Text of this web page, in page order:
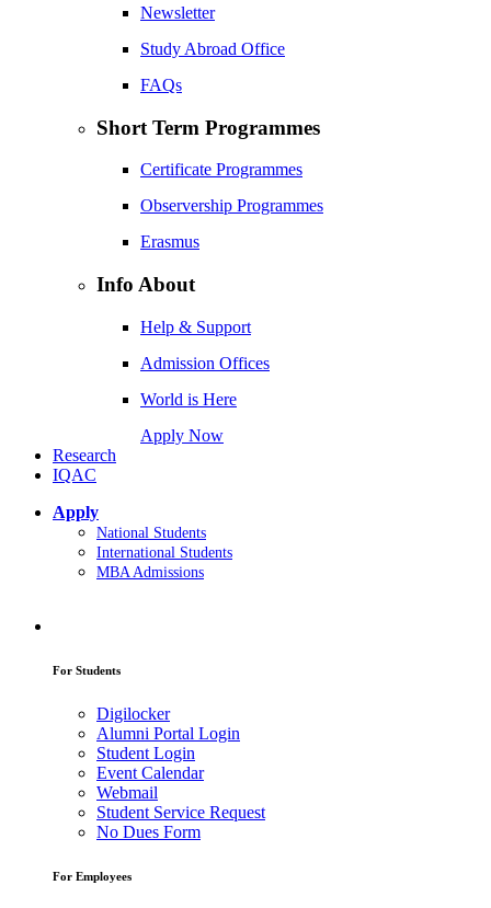
Newsletter
Study Abroad Office
FAQs
Short Term Programmes
Certificate Programmes
Observership Programmes
Erasmus
Info About
Help & Support
Admission Offices
World is Here
Apply Now
Research
IQAC
Apply
National Students
International Students
MBA Admissions
For Students
Digilocker
Alumni Portal Login
Student Login
Event Calendar
Webmail
Student Service Request
No Dues Form
For Employees